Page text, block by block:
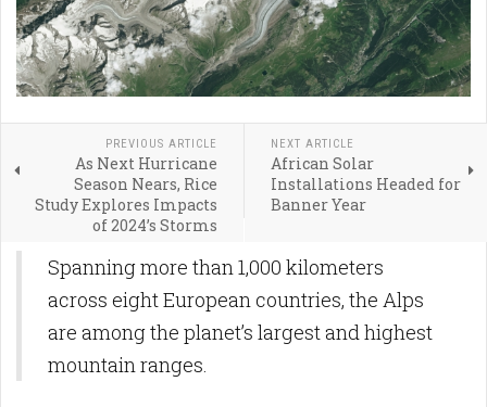
PREVIOUS ARTICLE
As Next Hurricane
Season Nears, Rice
Study Explores Impacts
of 2024’s Storms
NEXT ARTICLE
African Solar
Installations Headed for
Banner Year
Spanning more than 1,000 kilometers
across eight European countries, the Alps
are among the planet’s largest and highest
mountain ranges.